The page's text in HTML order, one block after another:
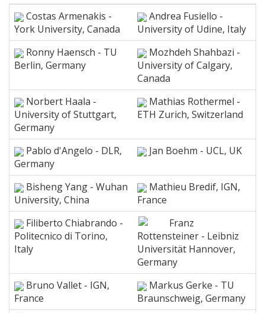
Costas Armenakis -
York University, Canada
Andrea Fusiello -
University of Udine, Italy
Ronny Haensch - TU
Berlin, Germany
Mozhdeh Shahbazi -
University of Calgary,
Canada
Norbert Haala -
University of Stuttgart,
Germany
Mathias Rothermel -
ETH Zurich, Switzerland
Pablo d'Angelo - DLR,
Germany
Jan Boehm - UCL, UK
Bisheng Yang - Wuhan
University, China
Mathieu Bredif, IGN,
France
Filiberto Chiabrando -
Politecnico di Torino,
Italy
Franz
Rottensteiner - Leibniz
Universität Hannover,
Germany
Bruno Vallet - IGN,
France
Markus Gerke - TU
Braunschweig, Germany